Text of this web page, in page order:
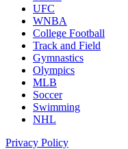
UFC
WNBA
College Football
Track and Field
Gymnastics
Olympics
MLB
Soccer
Swimming
NHL
Privacy Policy